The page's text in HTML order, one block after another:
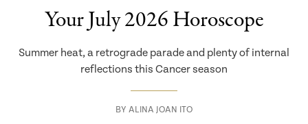
Your July 2026 Horoscope
Summer heat, a retrograde parade and plenty of internal
reflections this Cancer season
BY ALINA JOAN ITO